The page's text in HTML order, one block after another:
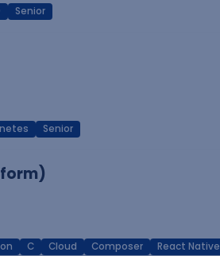
Senior
Senior
C Cloud Composer React Native